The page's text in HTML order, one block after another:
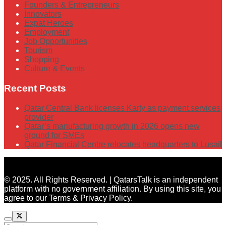
Founders & Entrepreneurs
Innovators
Expat Heroes
Employment
Job Opportunities
Tourism
Shopping
Culture & Events
Recent Posts
Qatar Central Bank licenses Karty as payment services
provider
Qatar’s manufacturing growth in 2026 opens new
ground for SMEs
Qatar Financial Centre relocates headquarters to Lusail
© 2025. All Rights Reserved. | QatarsTalk is an independent
platform with no government affiliation. By using this site, you
agree to our Terms & Privacy Policy.